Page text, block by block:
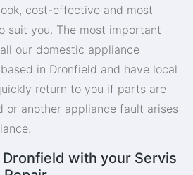
cost-effective and most
suit you. The most important
our domestic appliance
in Dronfield and have local
return to you if parts are
or another appliance fault arises
with your Servis